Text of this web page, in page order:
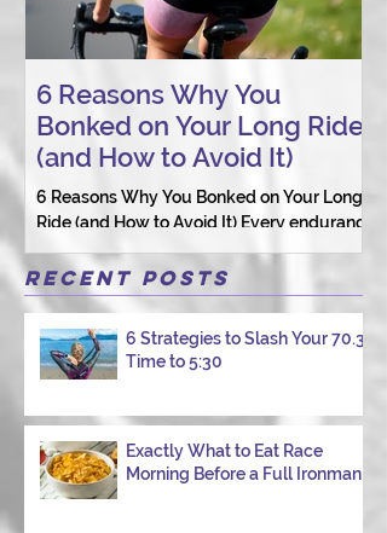
6 Reasons Why You
Bonked on Your Long Ride
(and How to Avoid It)
6 Reasons Why You Bonked on Your Long
Ride (and How to Avoid It) Every endurance
that starts with good intentions and ends
with jelly legs, heavy fatigue, and the
week, I had my own reminder during a
Tuesday morning ride, just two days after
Instead of logging quality miles, I bonked
—and I want to share why it happened so
you can avoid the same mist
Recent Posts
6 Strategies to Slash Your 70.3
Time to 5:30
Exactly What to Eat Race
Morning Before a Full Ironman